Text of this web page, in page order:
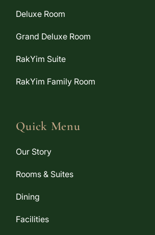
Deluxe Room
Grand Deluxe Room
RakYim Suite
RakYim Family Room
Quick Menu
Our Story
Rooms & Suites
Dining
Facilities